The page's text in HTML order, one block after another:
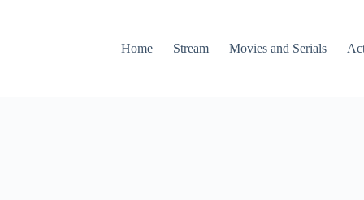
Home
Stream Movies and Serials